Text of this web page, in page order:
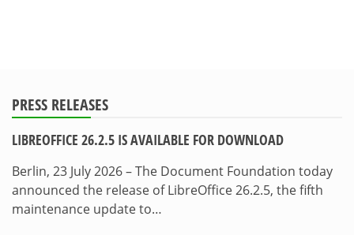
PRESS RELEASES
LIBREOFFICE 26.2.5 IS AVAILABLE FOR DOWNLOAD
Berlin, 23 July 2026 – The Document Foundation today
announced the release of LibreOffice 26.2.5, the fifth
maintenance update to…